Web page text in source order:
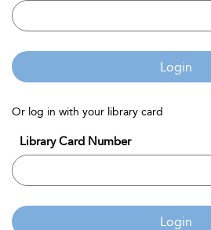
Login
Or log in with your library card
Library Card Number
Login